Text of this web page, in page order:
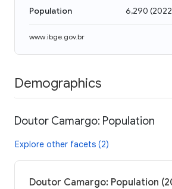
Population 6,290 (2022
www.ibge.gov.br
Demographics
Doutor Camargo: Population
Explore other facets (2)
Doutor Camargo: Population